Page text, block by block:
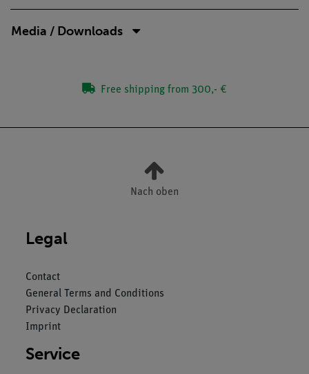
Media / Downloads
Free shipping from 300,- €
Nach oben
Legal
Contact
General Terms and Conditions
Privacy Declaration
Imprint
Service